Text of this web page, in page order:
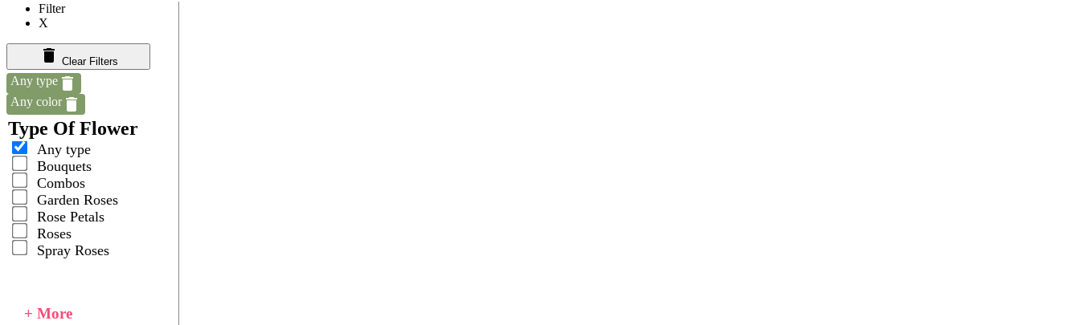
Filter
X
Clear Filters
Any type
Any color
Type Of Flower
Any type
Bouquets
Combos
Garden Roses
Rose Petals
Roses
Spray Roses
+ More